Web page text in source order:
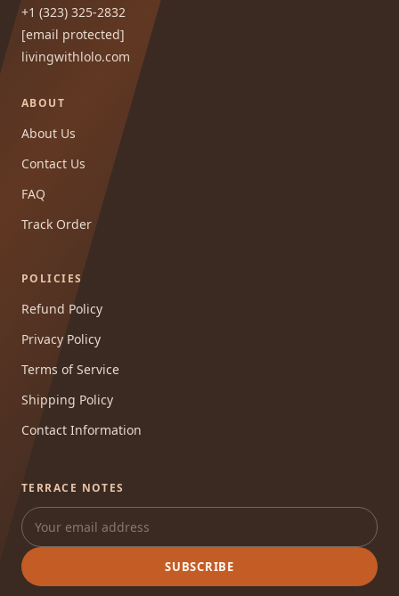
+1 (323) 325-2832
[email protected]
livingwithlolo.com
ABOUT
About Us
Contact Us
FAQ
Track Order
POLICIES
Refund Policy
Privacy Policy
Terms of Service
Shipping Policy
Contact Information
TERRACE NOTES
SUBSCRIBE